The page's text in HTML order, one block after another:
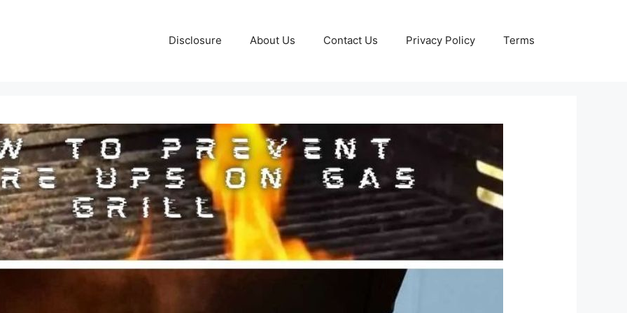
Disclosure About Us Contact Us Privacy Policy Terms